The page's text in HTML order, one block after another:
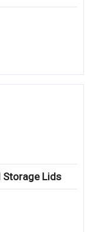
Storage Lids